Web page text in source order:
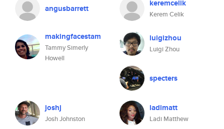
angusbarrett keremcelik
Kerem Celik
makingfacestam
Tammy Simerly
Howell
luigizhou
Luigi Zhou
specters
joshj
Josh Johnston
ladimatt
Ladi Matthew